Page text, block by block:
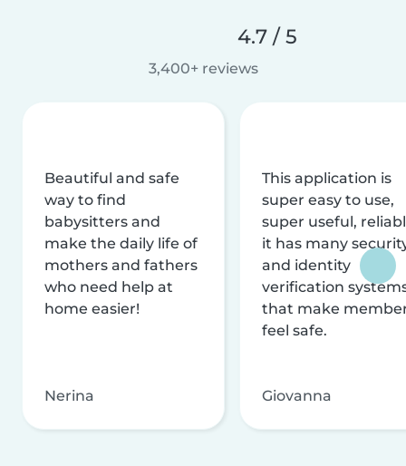
4.7 / 5
3,400+ reviews
Beautiful and safe
way to find
babysitters and
make the daily life of
mothers and fathers
who need help at
home easier!
Nerina
This application is
super easy to use,
super useful,
it has many
and identity
verification
that make
feel safe.
Giovanna